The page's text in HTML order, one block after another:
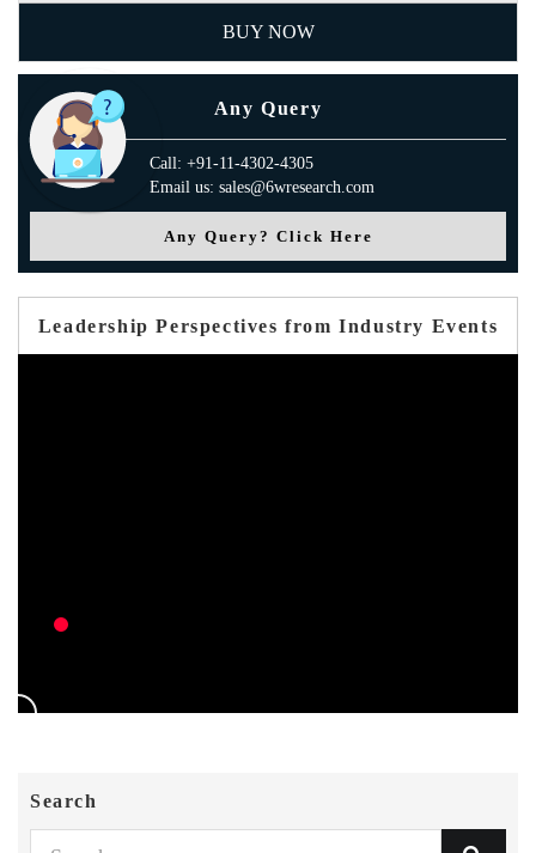
BUY NOW
Any Query
Call: +91-11-4302-4305
Email us: sales@6wresearch.com
Any Query? Click Here
Leadership Perspectives from Industry Events
Search